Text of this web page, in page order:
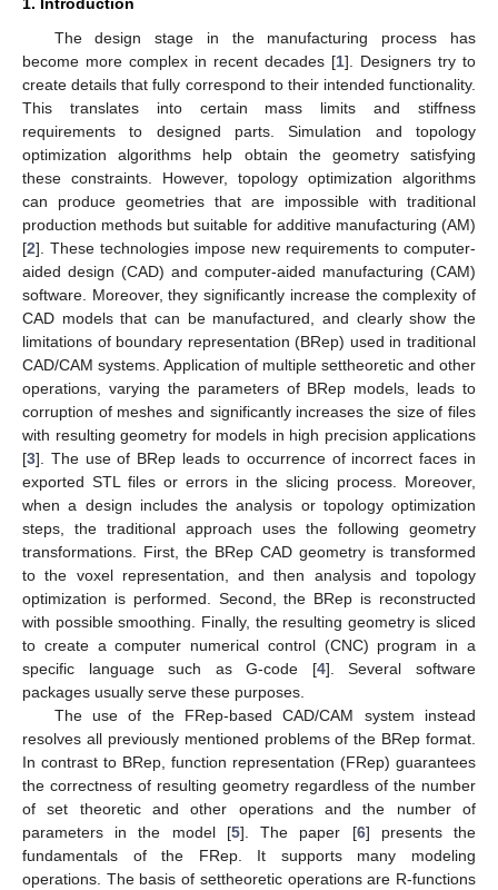
The design stage in the manufacturing process has
become more complex in recent decades [1]. Designers try to
create details that fully correspond to their intended functionality.
This translates into certain mass limits and stiffness
requirements to designed parts. Simulation and topology
optimization algorithms help obtain the geometry satisfying
these constraints. However, topology optimization algorithms
can produce geometries that are impossible with traditional
production methods but suitable for additive manufacturing (AM)
[2]. These technologies impose new requirements to computer-
aided design (CAD) and computer-aided manufacturing (CAM)
software. Moreover, they significantly increase the complexity of
CAD models that can be manufactured, and clearly show the
limitations of boundary representation (BRep) used in traditional
CAD/CAM systems. Application of multiple settheoretic and other
operations, varying the parameters of BRep models, leads to
corruption of meshes and significantly increases the size of files
with resulting geometry for models in high precision applications
[3]. The use of BRep leads to occurrence of incorrect faces in
exported STL files or errors in the slicing process. Moreover,
when a design includes the analysis or topology optimization
steps, the traditional approach uses the following geometry
transformations. First, the BRep CAD geometry is transformed
to the voxel representation, and then analysis and topology
optimization is performed. Second, the BRep is reconstructed
with possible smoothing. Finally, the resulting geometry is sliced
to create a computer numerical control (CNC) program in a
specific language such as G-code [4]. Several software
packages usually serve these purposes.
The use of the FRep-based CAD/CAM system instead
resolves all previously mentioned problems of the BRep format.
In contrast to BRep, function representation (FRep) guarantees
the correctness of resulting geometry regardless of the number
of set theoretic and other operations and the number of
parameters in the model [5]. The paper [6] presents the
fundamentals of the FRep. It supports many modeling
operations. The basis of settheoretic operations are R-functions